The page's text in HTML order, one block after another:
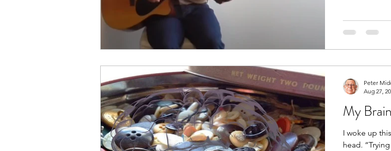
My
I woke up
head.
Peter
Aug 27,